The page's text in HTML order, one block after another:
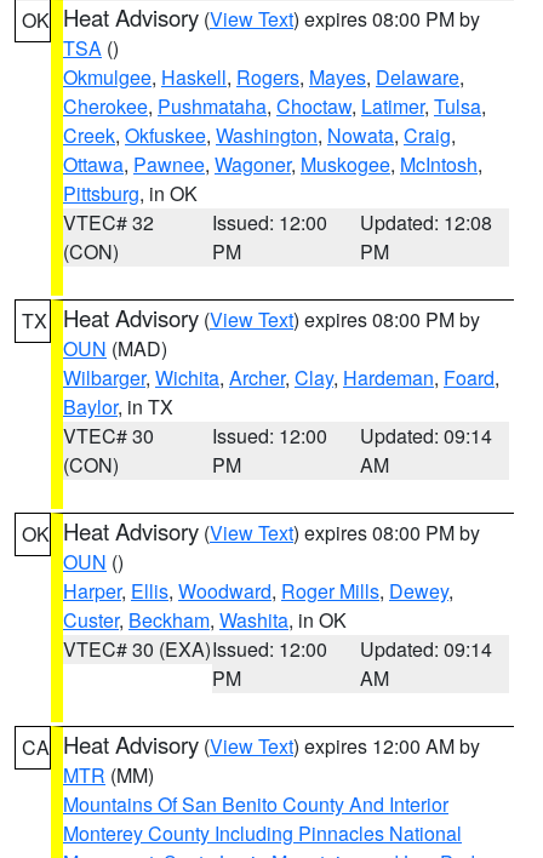
OK Heat Advisory (View Text) expires 08:00 PM by
TSA ()
Okmulgee, Haskell, Rogers, Mayes, Delaware,
Cherokee, Pushmataha, Choctaw, Latimer, Tulsa,
Creek, Okfuskee, Washington, Nowata, Craig,
Ottawa, Pawnee, Wagoner, Muskogee, McIntosh,
Pittsburg, in OK
VTEC# 32
(CON)
Issued: 12:00
PM
Updated: 12:08
PM
TX Heat Advisory (View Text) expires 08:00 PM by
OUN (MAD)
Wilbarger, Wichita, Archer, Clay, Hardeman, Foard,
Baylor, in TX
VTEC# 30
(CON)
Issued: 12:00
PM
Updated: 09:14
AM
OK Heat Advisory (View Text) expires 08:00 PM by
OUN ()
Harper, Ellis, Woodward, Roger Mills, Dewey,
Custer, Beckham, Washita, in OK
VTEC# 30 (EXA)Issued: 12:00
PM
Updated: 09:14
AM
CA Heat Advisory (View Text) expires 12:00 AM by
MTR (MM)
Mountains Of San Benito County And Interior
Monterey County Including Pinnacles National